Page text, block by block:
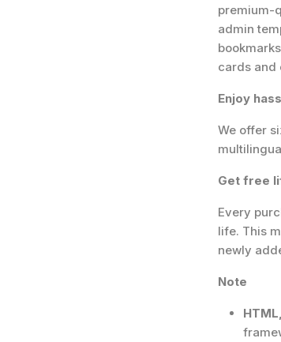
premium-
admin
cards and
Enjoy
We offer
Get free
Every
life. This
newly
Note